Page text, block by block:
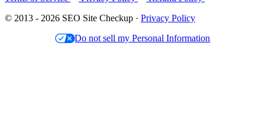
© 2013 - 2026 SEO Site Checkup · Privacy Policy
Do not sell my Personal Information